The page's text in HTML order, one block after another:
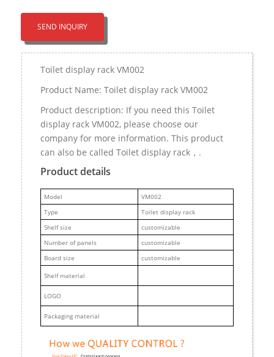
SEND INQUIRY
Toilet display rack VM002
Product Name: Toilet display rack VM002
Product description: If you need this Toilet
display rack VM002, please choose our
company for more information. This product
can also be called Toilet display rack，.
Product details
Model
VM002
Type
Toilet display rack
Shelf size
customizable
Number of panels
customizable
Board size
customizable
Shelf material
LOGO
Packaging material